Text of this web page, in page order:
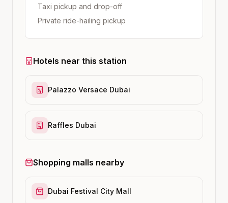
Taxi pickup and drop-off
Private ride-hailing pickup
Hotels near this station
Palazzo Versace Dubai
Raffles Dubai
Shopping malls nearby
Dubai Festival City Mall